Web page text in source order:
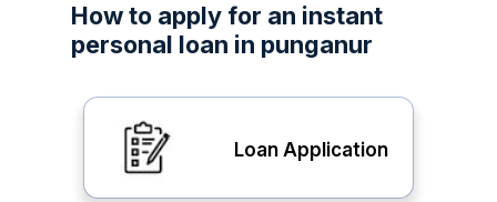
How to apply for an instant
personal loan in punganur
Loan Application